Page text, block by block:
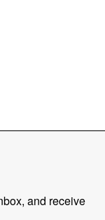
and receive